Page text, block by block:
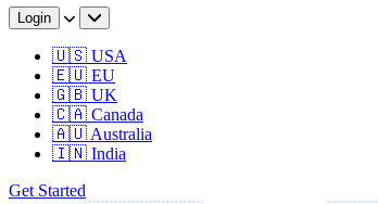
Login
🇺🇸 USA
🇪🇺 EU
🇬🇧 UK
🇨🇦 Canada
🇦🇺 Australia
🇮🇳 India
Get Started